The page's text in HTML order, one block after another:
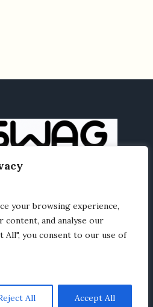
your browsing experience,
content, and analyse our
All", you consent to our use of
All Accept All
RECIPES ABOUT US
2025 / All Rights Reserved